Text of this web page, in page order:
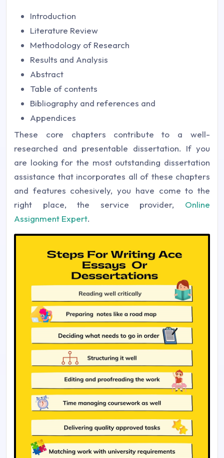
Introduction
Literature Review
Methodology of Research
Results and Analysis
Abstract
Table of contents
Bibliography and references and
Appendices
These core chapters contribute to a well-
researched and presentable dissertation. If you
are looking for the most outstanding dissertation
assistance that incorporates all of these chapters
and features cohesively, you have come to the
right place, the service provider, Online
Assignment Expert.